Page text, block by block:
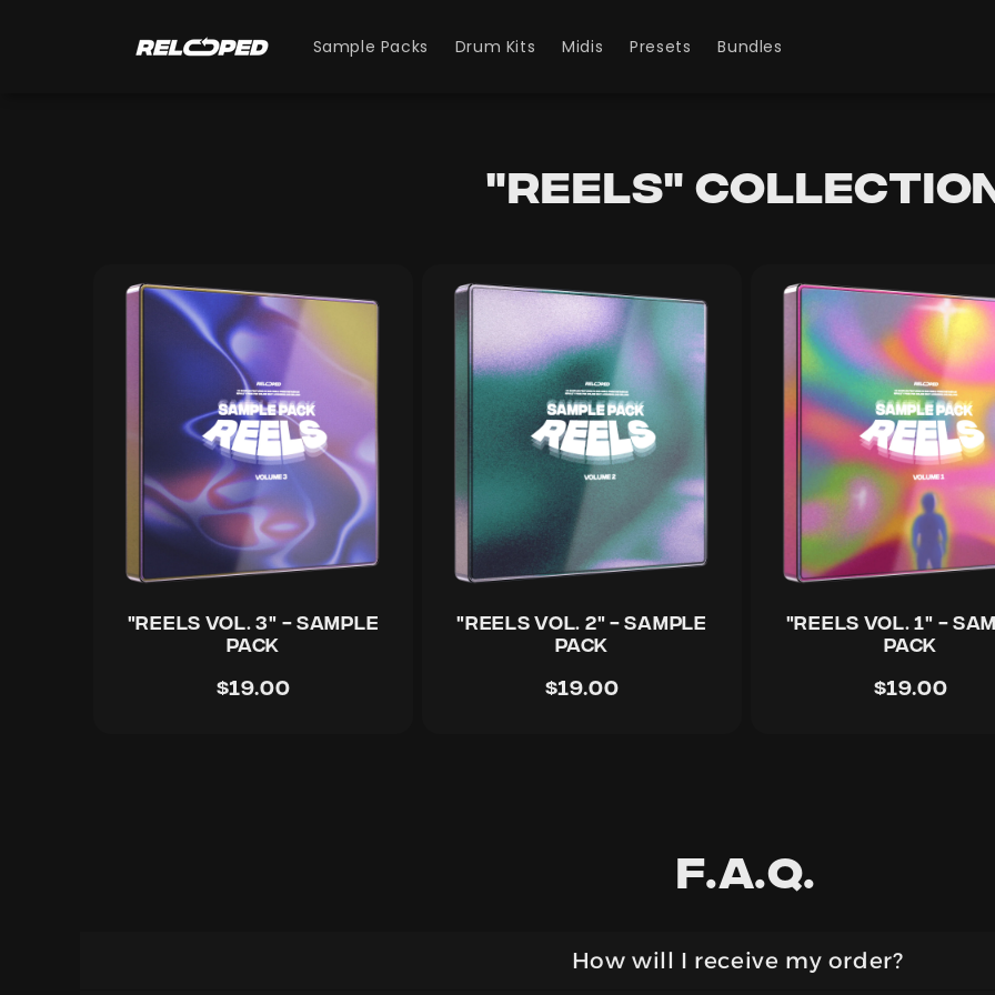
Sample Packs Drum Kits Midis Presets Bundles
"Reels"
"REELS Vol. 3" - Sample
Pack
$19.00
"REELS Vol. 2" - Sample
Pack
$19.00
"REELS Vol. 1" -
Pack
$19.00
F.a.q.
How will I receive my order?